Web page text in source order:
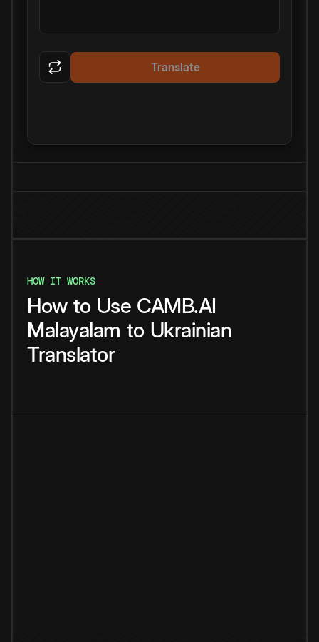
Translate
HOW IT WORKS
How to Use CAMB.AI
Malayalam to Ukrainian
Translator